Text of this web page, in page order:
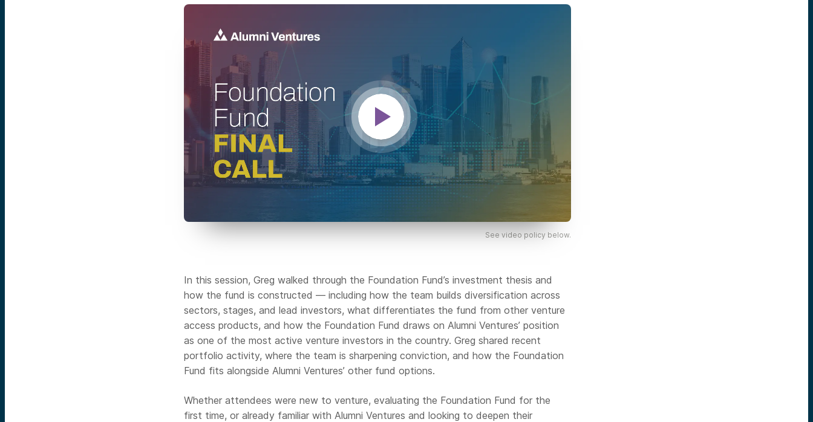
See video policy below.
In this session, Greg walked through the Foundation Fund’s investment thesis and
how the fund is constructed — including how the team builds diversification across
sectors, stages, and lead investors, what differentiates the fund from other venture
access products, and how the Foundation Fund draws on Alumni Ventures’ position
as one of the most active venture investors in the country. Greg shared recent
portfolio activity, where the team is sharpening conviction, and how the Foundation
Fund fits alongside Alumni Ventures’ other fund options.
Whether attendees were new to venture, evaluating the Foundation Fund for the
first time, or already familiar with Alumni Ventures and looking to deepen their